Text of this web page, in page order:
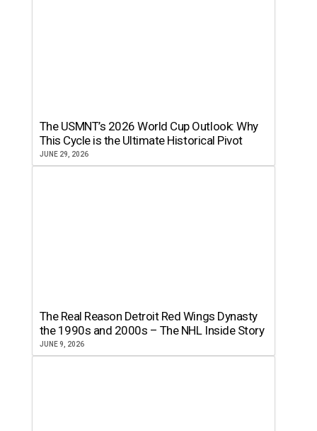
The USMNT’s 2026 World Cup Outlook: Why
This Cycle is the Ultimate Historical Pivot
JUNE 29, 2026
The Real Reason Detroit Red Wings Dynasty
the 1990s and 2000s – The NHL Inside Story
JUNE 9, 2026